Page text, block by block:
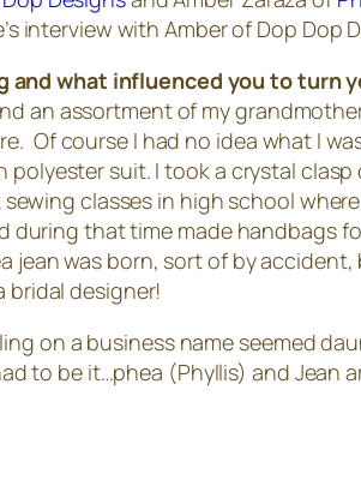
interview with Amber of Dop Dop
and what influenced you to turn
an assortment of my
Of course I had no idea what I
suit. I took a crystal
classes in high school
that time made handbags
jean was born, sort of by
bridal designer!
on a business name seemed
to be it…phea (Phyllis) and